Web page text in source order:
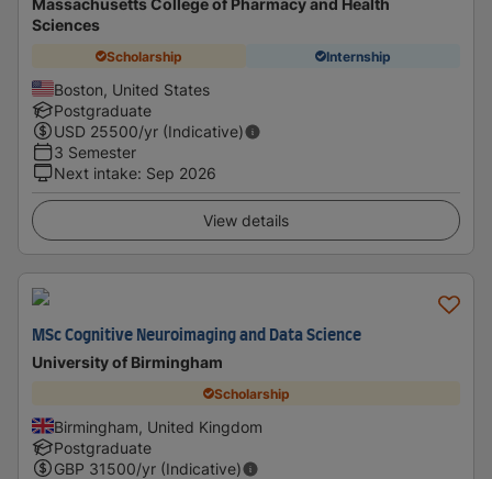
Massachusetts College of Pharmacy and Health
Sciences
Scholarship Internship
Boston, United States
Postgraduate
USD 25500/yr (Indicative)
3 Semester
Next intake: Sep 2026
View details
MSc Cognitive Neuroimaging and Data Science
University of Birmingham
Scholarship
Birmingham, United Kingdom
Postgraduate
GBP 31500/yr (Indicative)